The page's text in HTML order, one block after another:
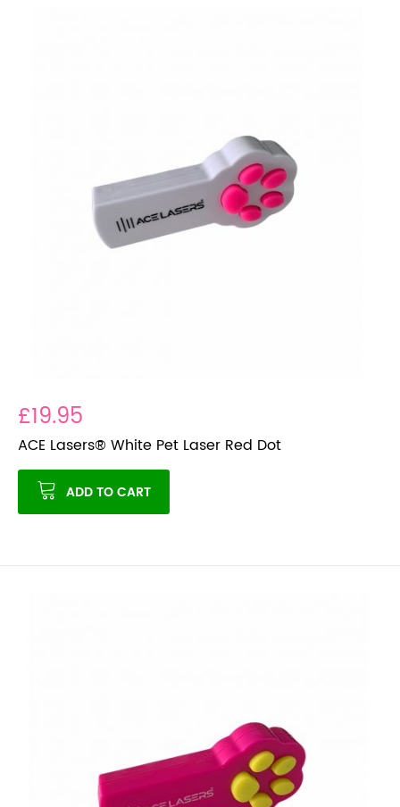
£19.95
ACE Lasers® White Pet Laser Red Dot
ADD TO CART